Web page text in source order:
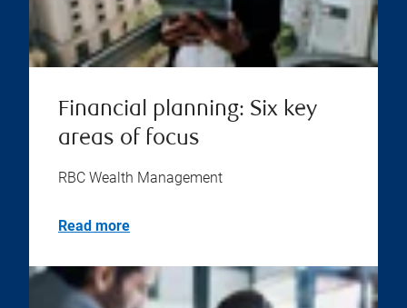
Financial planning: Six key
areas of focus
RBC Wealth Management
Read more